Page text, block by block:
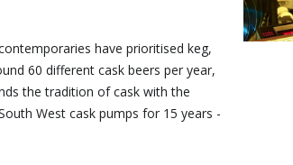
have prioritised keg,
60 different cask beers per year,
the tradition of cask with the
West cask pumps for 15 years -